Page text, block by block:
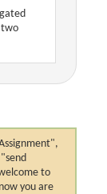
two
to
you are